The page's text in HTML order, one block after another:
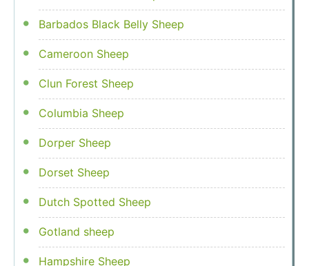
Barbados Black Belly Sheep
Cameroon Sheep
Clun Forest Sheep
Columbia Sheep
Dorper Sheep
Dorset Sheep
Dutch Spotted Sheep
Gotland sheep
Hampshire Sheep